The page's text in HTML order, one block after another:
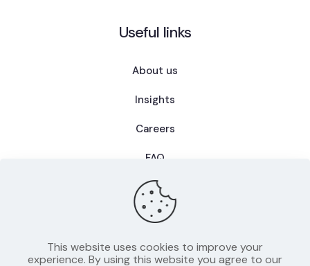
Useful links
About us
Insights
Careers
FAQ
Privacy Policy
This website uses cookies to improve your
experience. By using this website you agree to our